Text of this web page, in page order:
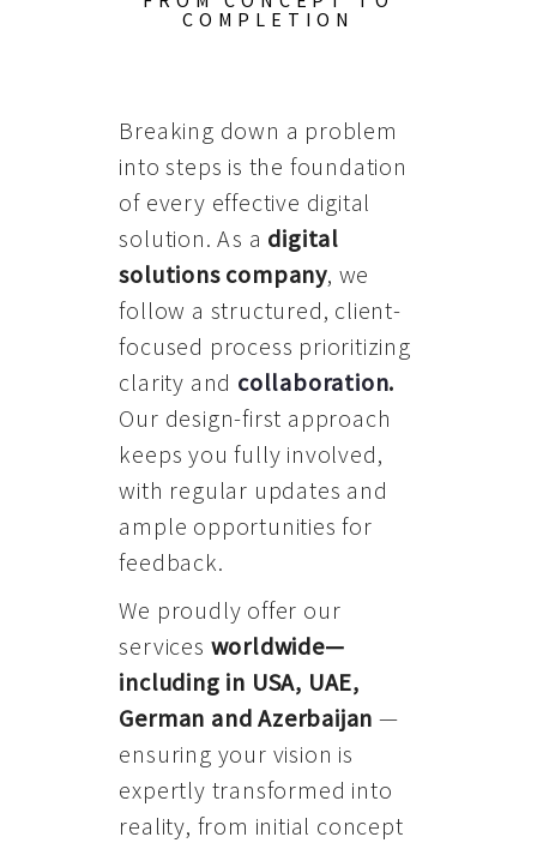
COMPLETION
Breaking down a problem
into steps is the foundation
of every effective digital
solution. As a digital
solutions company, we
follow a structured, client-
focused process prioritizing
clarity and collaboration.
Our design-first approach
keeps you fully involved,
with regular updates and
ample opportunities for
feedback.
We proudly offer our
services worldwide—
including in USA, UAE,
German and Azerbaijan —
ensuring your vision is
expertly transformed into
reality, from initial concept